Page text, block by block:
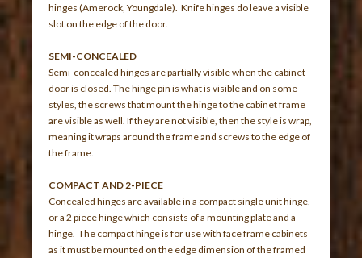
hinges (Amerock, Youngdale). Knife hinges do leave a visible
slot on the edge of the door.
SEMI-CONCEALED
Semi-concealed hinges are partially visible when the cabinet
door is closed. The hinge pin is what is visible and on some
styles, the screws that mount the hinge to the cabinet frame
are visible as well. If they are not visible, then the style is wrap,
meaning it wraps around the frame and screws to the edge of
the frame.
COMPACT AND 2-PIECE
Concealed hinges are available in a compact single unit hinge,
or a 2 piece hinge which consists of a mounting plate and a
hinge. The compact hinge is for use with face frame cabinets
as it must be mounted on the edge dimension of the framed